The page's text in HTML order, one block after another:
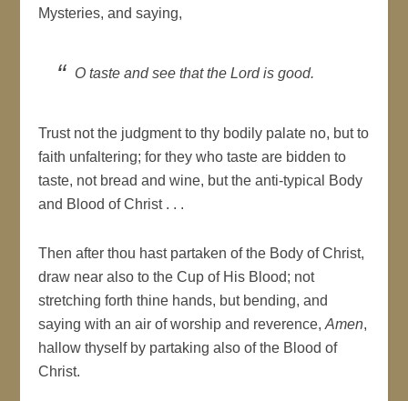
Mysteries, and saying,
O taste and see that the Lord is good.
Trust not the judgment to thy bodily palate no, but to
faith unfaltering; for they who taste are bidden to
taste, not bread and wine, but the anti-typical Body
and Blood of Christ . . .
Then after thou hast partaken of the Body of Christ,
draw near also to the Cup of His Blood; not
stretching forth thine hands, but bending, and
saying with an air of worship and reverence,Amen,
hallow thyself by partaking also of the Blood of
Christ.